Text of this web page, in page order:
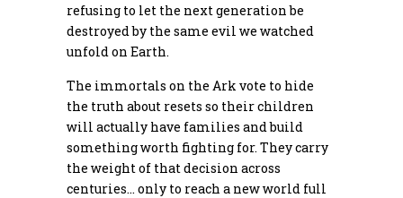
refusing to let the next generation be
destroyed by the same evil we watched
unfold on Earth.
The immortals on the Ark vote to hide
the truth about resets so their children
will actually have families and build
something worth fighting for. They carry
the weight of that decision across
centuries… only to reach a new world full